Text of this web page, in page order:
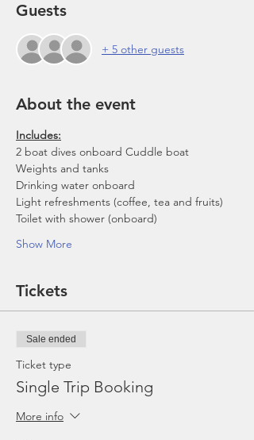
Guests
+ 5 other guests
About the event
Includes:
2 boat dives onboard Cuddle boat
Weights and tanks
Drinking water onboard
Light refreshments (coffee, tea and fruits)
Toilet with shower (onboard)
Show More
Tickets
Sale ended
Ticket type
Single Trip Booking
More info